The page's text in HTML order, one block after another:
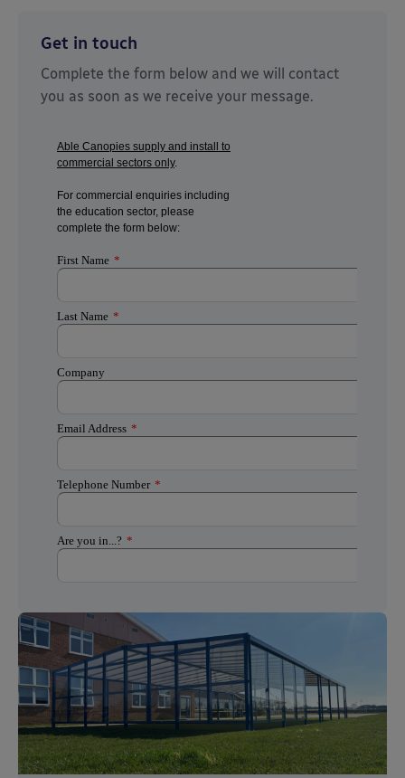
Get in touch
Complete the form below and we will contact
you as soon as we receive your message.